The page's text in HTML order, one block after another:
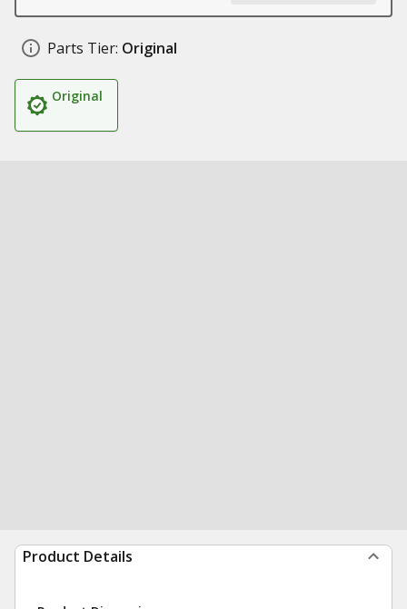
Parts Tier: Original
Original
Product Details